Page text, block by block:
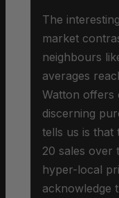
The
market
neighbours
averages
Watton offers
discerning
tells us is that
20 sales over
hyper-local
acknowledge